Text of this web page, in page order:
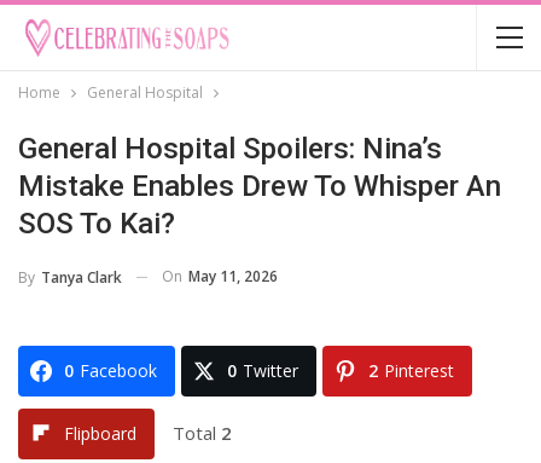
Home General Hospital
General Hospital Spoilers: Nina’s
Mistake Enables Drew To Whisper An
SOS To Kai?
By Tanya Clark On May 11, 2026
0 Facebook 0 Twitter 2 Pinterest
Flipboard Total 2